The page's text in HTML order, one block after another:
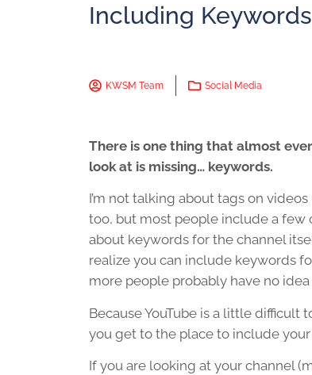
Including
KWSM Team Social Media
There is one thing that almost
look at is missing… keywords.
I’m not talking about tags on
too, but most people include a few
about keywords for the channel
realize you can include keywords
more people probably have no
Because YouTube is a little difficult
you get to the place to include
If you are looking at your channel